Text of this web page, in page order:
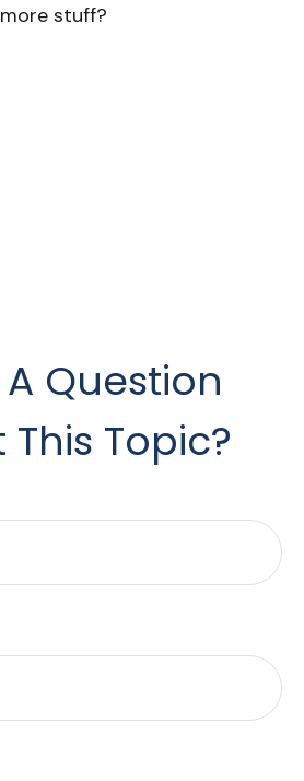
stuff?
Question
Topic?